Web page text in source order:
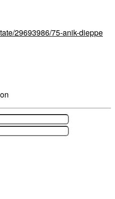
29693986/75-anik-dieppe